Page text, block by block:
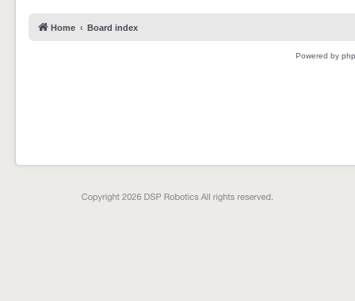
Home Board index
Powered by